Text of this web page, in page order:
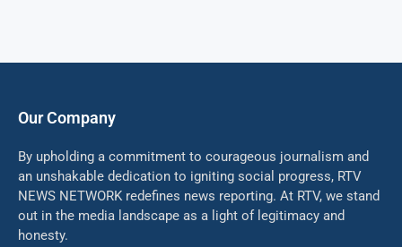
Our Company
By upholding a commitment to courageous journalism and
an unshakable dedication to igniting social progress, RTV
NEWS NETWORK redefines news reporting. At RTV, we stand
out in the media landscape as a light of legitimacy and
honesty.